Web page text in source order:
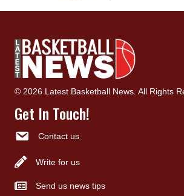
© 2026 Latest Basketball News. All Rights
Get In Touch!
Contact us
Write for us
Send us news tips